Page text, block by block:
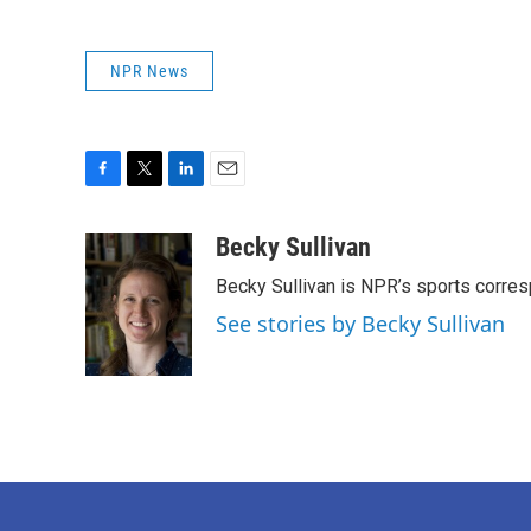
NPR News
c
e
b
o
o
k
t
t
e
r
n
k
e
d
I
n
aBecky Sullivan
Becky Sullivan is NPR’s sports
See stories by Becky Sullivan